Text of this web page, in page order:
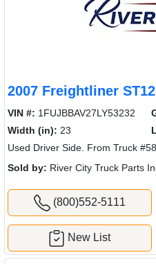
2007 Freightliner
VIN #: 1FUJBBAV27LY53232
Width (in): 23
Used Driver Side. From Truck
Sold by: River City Truck Parts
(800)552-5111
New List